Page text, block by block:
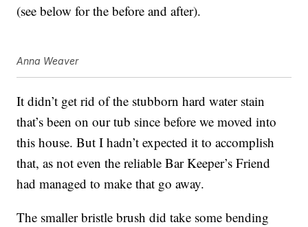
(see below for the before and after).
Anna Weaver
It didn’t get rid of the stubborn hard water stain
that’s been on our tub since before we moved into
this house. But I hadn’t expected it to accomplish
that, as not even the reliable Bar Keeper’s Friend
had managed to make that go away.
The smaller bristle brush did take some bending